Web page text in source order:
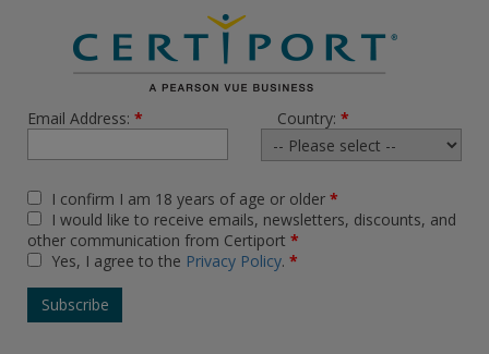
Email Address: * Country: *
I confirm I am 18 years of age or older *
I would like to receive emails, newsletters, discounts, and
other communication from Certiport *
Yes, I agree to the Privacy Policy. *